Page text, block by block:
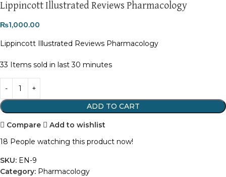
Lippincott Illustrated Reviews Pharmacology
₨1,000.00
Lippincott Illustrated Reviews Pharmacology
33 Items sold in last 30 minutes
ADD TO CART
Compare
Add to wishlist
18 People watching this product now!
SKU: EN-9
Category: Pharmacology